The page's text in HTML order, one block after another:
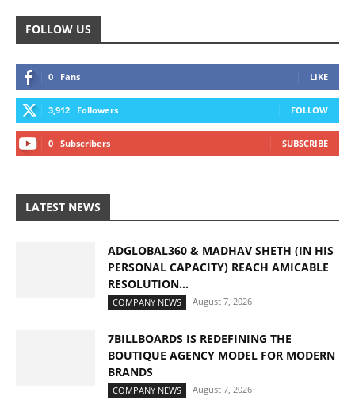
FOLLOW US
0 Fans LIKE
3,912 Followers FOLLOW
0 Subscribers SUBSCRIBE
LATEST NEWS
ADGLOBAL360 & MADHAV SHETH (IN HIS
PERSONAL CAPACITY) REACH AMICABLE
RESOLUTION...
COMPANY NEWS August 7, 2026
7BILLBOARDS IS REDEFINING THE
BOUTIQUE AGENCY MODEL FOR MODERN
BRANDS
COMPANY NEWS August 7, 2026